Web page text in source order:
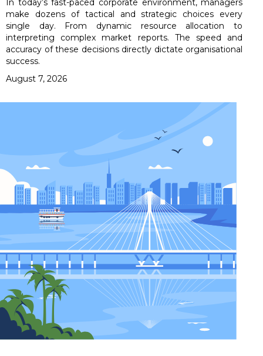
In today’s fast-paced corporate environment, managers
make dozens of tactical and strategic choices every
single day. From dynamic resource allocation to
interpreting complex market reports. The speed and
accuracy of these decisions directly dictate organisational
success.
August 7, 2026